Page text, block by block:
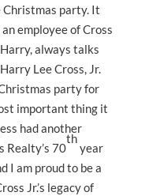
party. It
employee of Cross
always talks
Lee Cross, Jr.
party for
important thing it
had another
Realty’s 70
th
year
I am proud to be a
Jr.’s legacy of